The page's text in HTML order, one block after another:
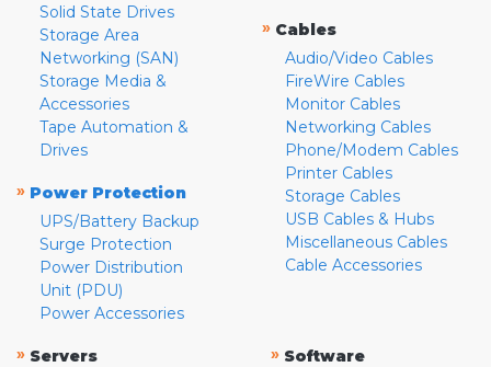
Solid State Drives
Storage Area
Networking (SAN)
Storage Media &
Accessories
Tape Automation &
Drives
» Power Protection
UPS/Battery Backup
Surge Protection
Power Distribution
Unit (PDU)
Power Accessories
» Cables
Audio/Video Cables
FireWire Cables
Monitor Cables
Networking Cables
Phone/Modem Cables
Printer Cables
Storage Cables
USB Cables & Hubs
Miscellaneous Cables
Cable Accessories
» Servers
» Software